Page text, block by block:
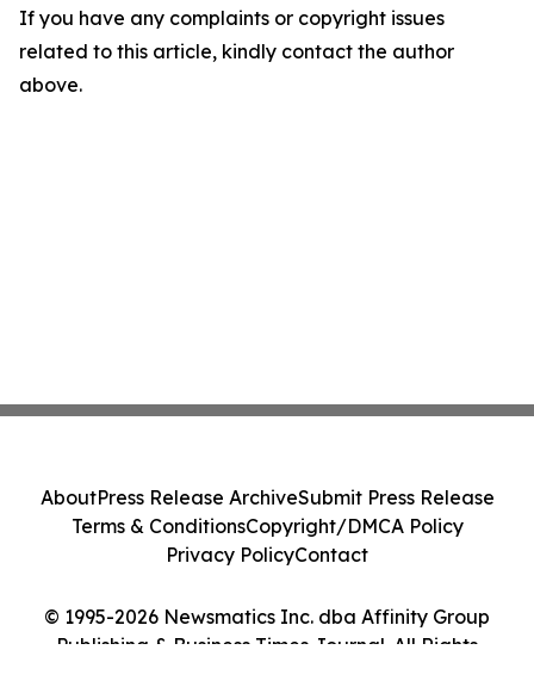
If you have any complaints or copyright issues
related to this article, kindly contact the author
above.
© 1995-2026 Newsmatics Inc. dba Affinity Group
Publishing & Business Times Journal. All Rights
AboutPress Release ArchiveSubmit Press Release
Terms & ConditionsCopyright/DMCA Policy
Privacy PolicyContact